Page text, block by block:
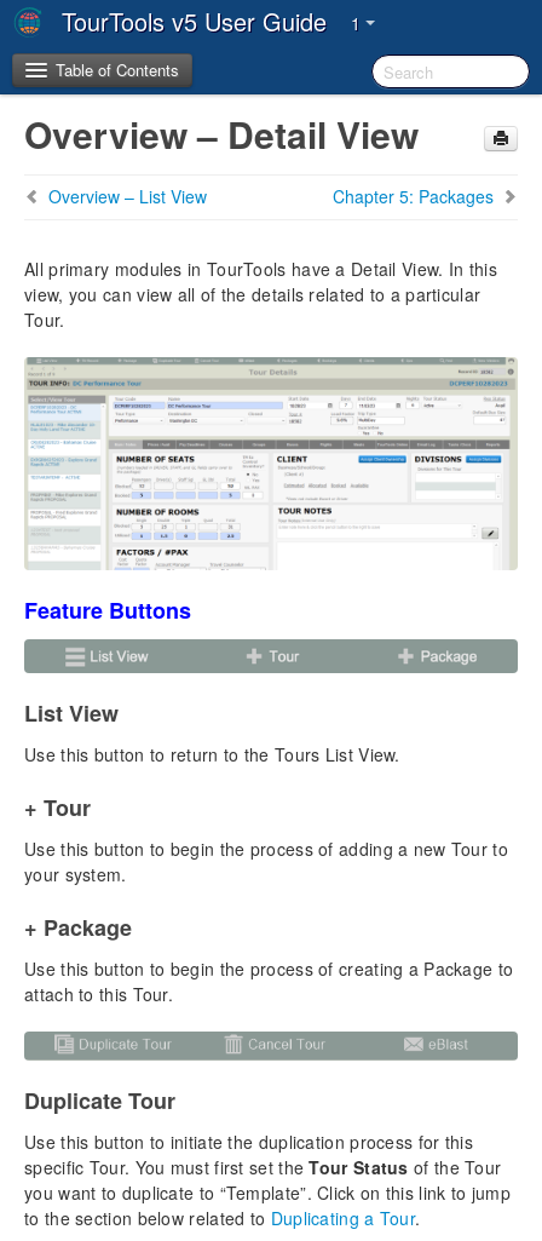
TourTools v5 User Guide 1
Table of Contents
Copyright & Trademarks
System Requirements
System Architecture
Chapter 1: Introduction
FileMaker Pro & TourTools
Workstation/Staff Setup
The TourTools v5 Dashboard
Key Metrics
User Settings
Business Settings
New Enhanced Email Module
Email Configuration for TourTools
Email Setup for Users
Sending eBlasts in the Tours Module
Chapter 2: Clients
Making a New Booking for a Client
Client Reports & Docs
Overview – List View
Adding a New Vendor
Managing Currency
Vendor Product Notes
Overview – Detail View
Overview – List View Chapter 5: Packages
All primary modules in TourTools have a Detail View. In this
view, you can view all of the details related to a particular
Tour.
Feature Buttons
List View
Use this button to return to the Tours List View.
+ Tour
Use this button to begin the process of adding a new Tour to
your system.
+ Package
Use this button to begin the process of creating a Package to
attach to this Tour.
Duplicate Tour
Use this button to initiate the duplication process for this
specific Tour. You must first set theTour Status of the Tour
you want to duplicate to “Template”. Click on this link to jump
to the section below related to Duplicating a Tour.